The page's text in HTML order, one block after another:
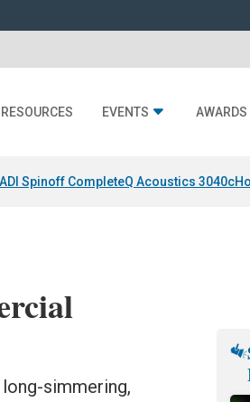
RESOURCES EVENTS AWARDS
Spinoff CompleteQ Acoustics 3040c
simmering,